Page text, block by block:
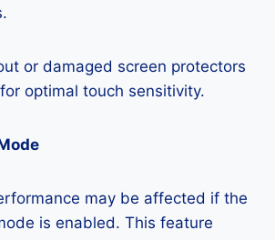
or damaged screen protectors
optimal touch sensitivity.
may be affected if the
is enabled. This feature